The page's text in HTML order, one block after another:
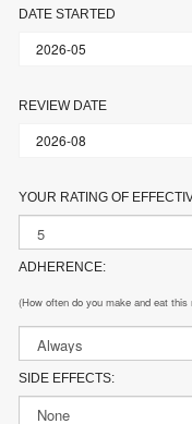
DATE STARTED
REVIEW DATE
YOUR RATING OF
ADHERENCE:
(How often do you make and eat this
SIDE EFFECTS: